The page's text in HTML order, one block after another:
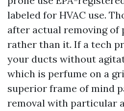
labeled for HVAC use.
after actual removing of
rather than it. If a tech
your ducts without
which is perfume on a
superior frame of mind
removal with particular